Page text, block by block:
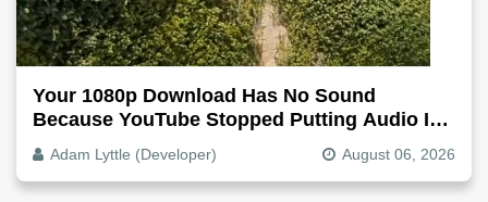
Your 1080p Download Has No Sound
Because YouTube Stopped Putting Audio In
The Video File
Adam Lyttle (Developer) August 06, 2026